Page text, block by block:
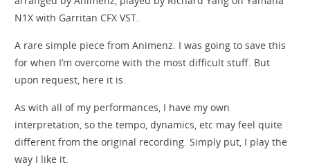
N1X with Garritan CFX VST.
A rare simple piece from Animenz. I was going to save this
for when I’m overcome with the most difficult stuff. But
upon request, here it is.
As with all of my performances, I have my own
interpretation, so the tempo, dynamics, etc may feel quite
different from the original recording. Simply put, I play the
way I like it.